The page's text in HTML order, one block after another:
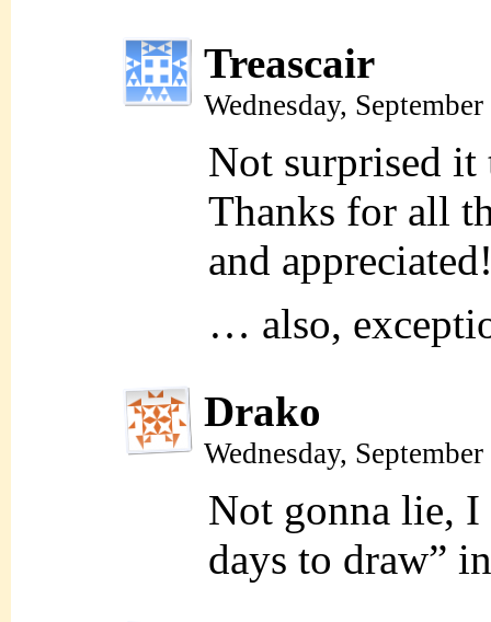
Treascair
Wednesday,
Not surprised
Thanks for all
and
… also,
Drako
Wednesday,
Not gonna lie, I
days to draw”